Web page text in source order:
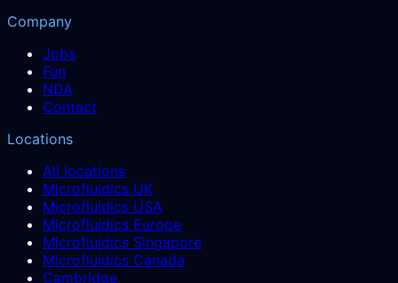
Company
Jobs
Fun
NDA
Contact
Locations
All locations
Microfluidics UK
Microfluidics USA
Microfluidics Europe
Microfluidics Singapore
Microfluidics Canada
Cambridge